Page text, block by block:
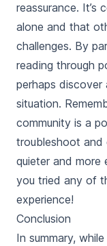
reassurance. It’s
alone and that
challenges. By
reading through
perhaps
situation.
community is a
troubleshoot and
quieter and more
you tried any of
experience!
Conclusion
In summary,